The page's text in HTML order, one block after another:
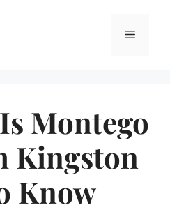
Menu
Montego
Kingston
Know